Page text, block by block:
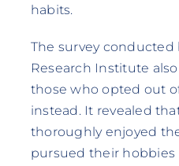
habits.
The survey conducted
Research Institute
those who opted out
instead. It revealed
thoroughly enjoyed
pursued their hobbies